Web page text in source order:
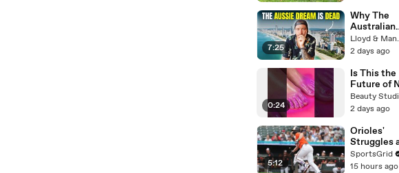
7:25
Why The
Australian
Dream Is
- Cost of
2 days ago
0:24
Is This the
Future of
Art?
Beauty
2 days ago
5:12
Orioles'
Struggles
Fan
SportsGrid
15 hours ago